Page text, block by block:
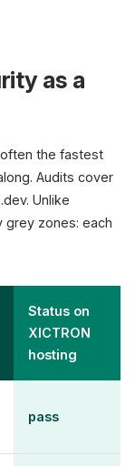
as a
the fastest
Audits cover
Unlike
grey zones: each
Status on
XICTRON
hosting
pass